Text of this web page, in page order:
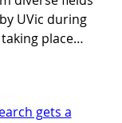
UVic during
place…